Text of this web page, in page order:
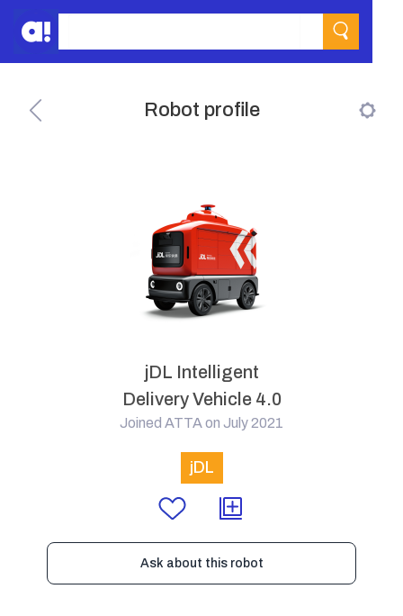
Robot profile
jDL Intelligent
Delivery Vehicle 4.0
Joined ATTA on July 2021
jDL
Ask about this robot